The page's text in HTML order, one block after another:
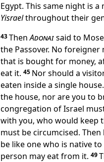
Egypt. This same night is
Yisraelthroughout their
43ThenAdonaisaid to
the Passover. No foreigner
that is bought for money,
eat it. 45 Nor should a
eaten inside a single
the house, nor are you to
congregation of Israel
with you, who would keep
must be circumcised.
be like one who is native
person may eat from it. 49